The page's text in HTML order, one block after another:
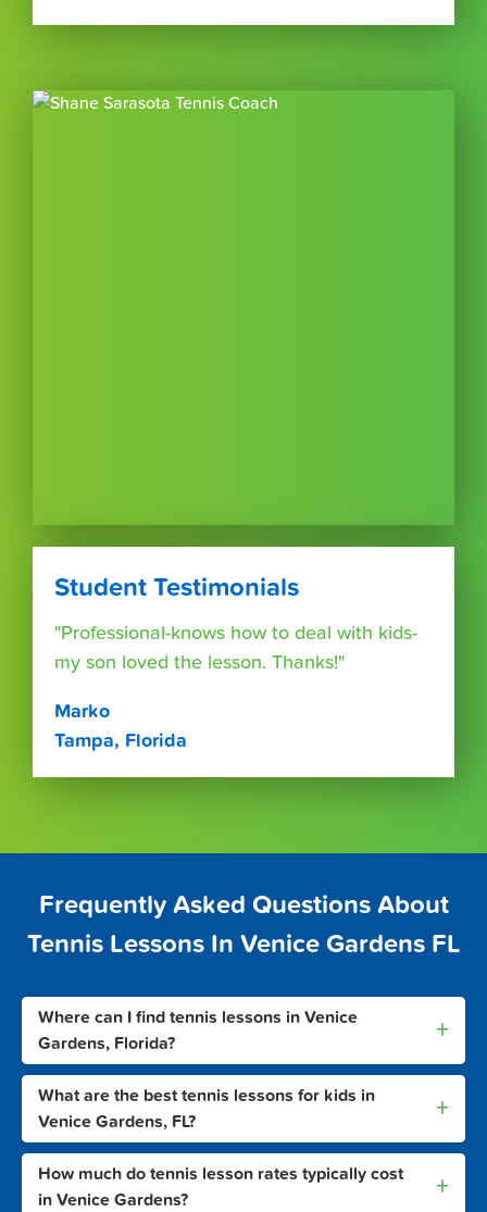
Student Testimonials
"Professional-knows how to deal with kids-
my son loved the lesson. Thanks!"
Marko
Tampa, Florida
Frequently Asked Questions About
Tennis Lessons In Venice Gardens FL
Where can I find tennis lessons in Venice
Gardens, Florida?
+
What are the best tennis lessons for kids in
Venice Gardens, FL?
+
How much do tennis lesson rates typically cost
in Venice Gardens?
+